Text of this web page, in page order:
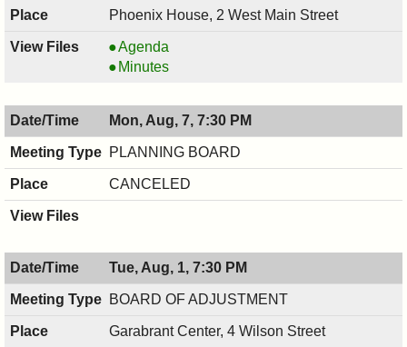
Phoenix House, 2 West Main Street
RECREATION
COMMITTEE,
7:30
PM
Agenda
RECREATION
08/09/2017,
7:30
PM
Minutes
Mon, Aug, 7, 7:30 PM
PLANNING BOARD
CANCELED
Tue, Aug, 1, 7:30 PM
BOARD OF ADJUSTMENT
Garabrant Center, 4 Wilson Street